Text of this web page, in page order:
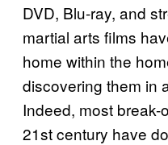
DVD, Blu-ray, and
martial arts films
home within the
discovering them in
Indeed, most break-
21st century have